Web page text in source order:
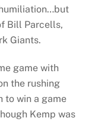
Bill Parcells,
Giants.
game with
the rushing
to win a game
Kemp was